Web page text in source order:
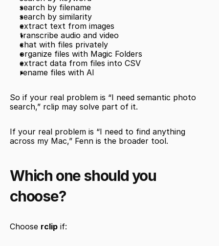
search by filename
search by similarity
extract text from images
transcribe audio and video
chat with files privately
organize files with Magic Folders
extract data from files into CSV
rename files with AI
So if your real problem is “I need semantic photo
search,” rclip may solve part of it.
If your real problem is “I need to find anything
across my Mac,” Fenn is the broader tool.
Which one should you
choose?
Choose rclip if: